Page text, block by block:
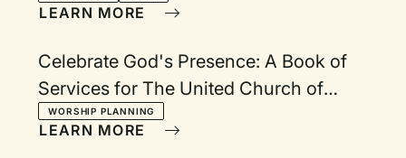
LEARN MORE
Celebrate God's Presence: A Book of
Services for The United Church of
Canada.
WORSHIP PLANNING
LEARN MORE